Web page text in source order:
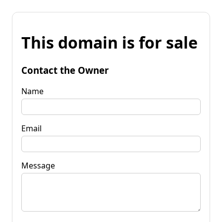
This domain is for sale
Contact the Owner
Name
Email
Message